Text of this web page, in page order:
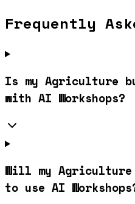
Frequently
Is my Agriculture
with AI Workshops?
Will my
to use AI